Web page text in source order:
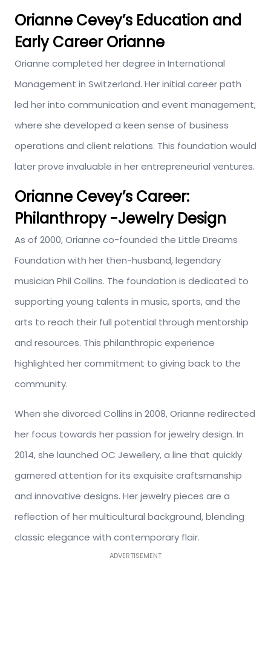
Orianne Cevey’s Education and
Early Career Orianne
Orianne completed her degree in International
Management in Switzerland. Her initial career path
led her into communication and event management,
where she developed a keen sense of business
operations and client relations. This foundation would
later prove invaluable in her entrepreneurial ventures.
Orianne Cevey’s Career:
Philanthropy -Jewelry Design
As of 2000, Orianne co-founded the Little Dreams
Foundation with her then-husband, legendary
musician Phil Collins. The foundation is dedicated to
supporting young talents in music, sports, and the
arts to reach their full potential through mentorship
and resources. This philanthropic experience
highlighted her commitment to giving back to the
community.
When she divorced Collins in 2008, Orianne redirected
her focus towards her passion for jewelry design. In
2014, she launched OC Jewellery, a line that quickly
garnered attention for its exquisite craftsmanship
and innovative designs. Her jewelry pieces are a
reflection of her multicultural background, blending
classic elegance with contemporary flair.
ADVERTISEMENT